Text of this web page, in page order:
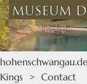
Kings > Contact